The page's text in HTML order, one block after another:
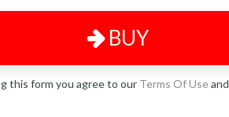
BUY
this form you agree to our Terms Of Useand